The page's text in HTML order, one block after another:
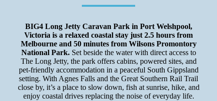
BIG4 Long Jetty Caravan Park in Port Welshpool,
Victoria is a relaxed coastal stay just 2.5 hours from
Melbourne and 50 minutes from Wilsons Promontory
National Park. Set beside the water with direct access to
The Long Jetty, the park offers cabins, powered sites, and
pet-friendly accommodation in a peaceful South Gippsland
setting. With Agnes Falls and the Great Southern Rail Trail
close by, it’s a place to slow down, fish at sunrise, hike, and
enjoy coastal drives replacing the noise of everyday life.